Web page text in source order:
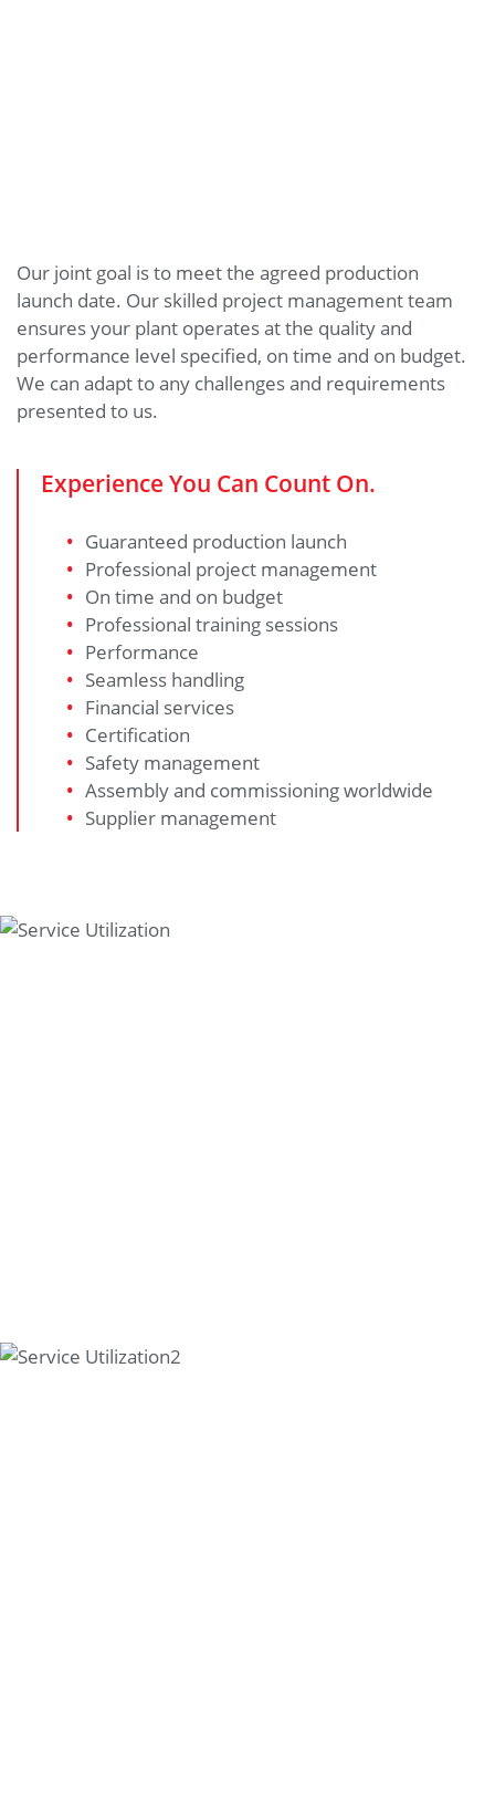
Our joint goal is to meet the agreed production
launch date. Our skilled project management team
ensures your plant operates at the quality and
performance level specified, on time and on budget.
We can adapt to any challenges and requirements
presented to us.
Experience You Can Count On.
Guaranteed production launch
Professional project management
On time and on budget
Professional training sessions
Performance
Seamless handling
Financial services
Certification
Safety management
Assembly and commissioning worldwide
Supplier management